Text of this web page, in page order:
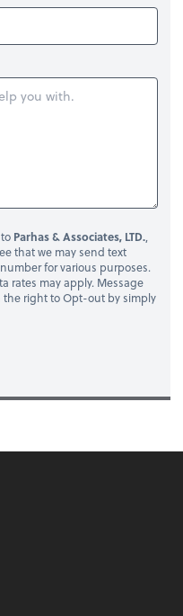
Parhas & Associates, LTD.,
that we may send text
for various purposes.
rates may apply. Message
the right to Opt-out by simply